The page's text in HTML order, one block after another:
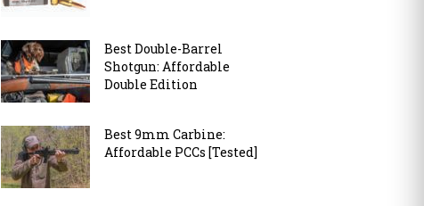
Best Double-Barrel
Shotgun: Affordable
Double Edition
Best 9mm Carbine:
Affordable PCCs [Tested]